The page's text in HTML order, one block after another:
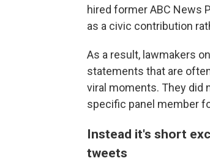
hired former ABC News
as a civic contribution
As a result, lawmakers
statements that are
viral moments. They did
specific panel member
Instead it's short
tweets